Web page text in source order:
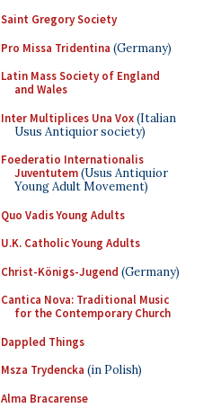
Saint Gregory Society
Pro Missa Tridentina (Germany)
Latin Mass Society of England
and Wales
Inter Multiplices Una Vox(Italian
Usus Antiquior society)
Foederatio Internationalis
Juventutem(Usus Antiquior
Young Adult Movement)
Quo Vadis Young Adults
U.K. Catholic Young Adults
Christ-Königs-Jugend (Germany)
Cantica Nova: Traditional Music
for the Contemporary Church
Dappled Things
Msza Trydencka (in Polish)
Alma Bracarense